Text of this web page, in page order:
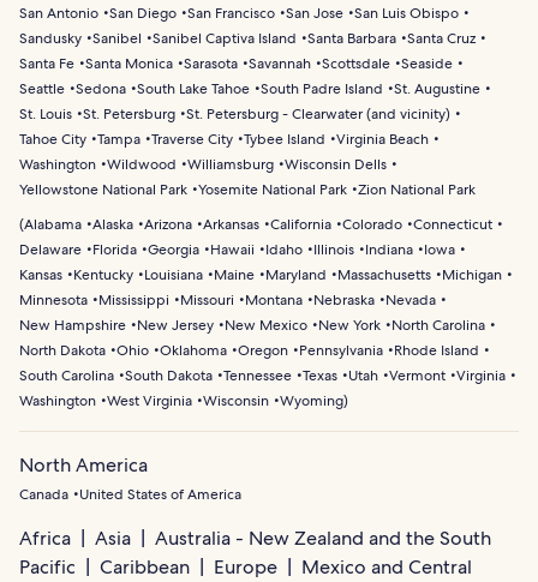
San Antonio San Diego San Francisco San Jose San Luis Obispo
Sandusky Sanibel Sanibel Captiva Island Santa Barbara Santa Cruz
Santa Fe Santa Monica Sarasota Savannah Scottsdale Seaside
Seattle Sedona South Lake Tahoe South Padre Island
St. Augustine
St. Louis St. Petersburg St. Petersburg - Clearwater (and vicinity)
Tahoe City Tampa Traverse City Tybee Island
Virginia Beach
Washington Wildwood Williamsburg Wisconsin Dells
Yellowstone National Park Yosemite National Park Zion National Park
(Alabama Alaska Arizona Arkansas California Colorado Connecticut
Delaware
Florida Georgia Hawaii Idaho Illinois Indiana
Iowa
Kansas
Kentucky Louisiana Maine Maryland Massachusetts
Michigan
Minnesota
Mississippi Missouri Montana Nebraska
Nevada
New Hampshire
New Jersey New Mexico New York
North Carolina
North Dakota Ohio Oklahoma Oregon Pennsylvania
Rhode Island
South Carolina South Dakota Tennessee Texas Utah Vermont Virginia
Washington West Virginia Wisconsin Wyoming)
North America
Canada United States of America
Africa Asia
Australia - New Zealand and the South
Pacific
Caribbean Europe
Mexico and Central